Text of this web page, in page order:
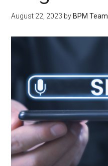
August 22, 2023 by BPM Team